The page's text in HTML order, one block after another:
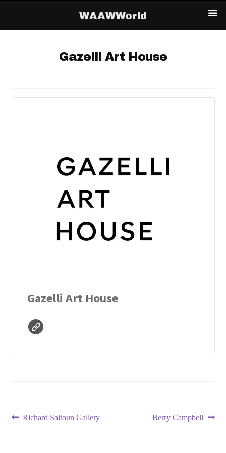
Gazelli Art House
Gazelli Art House
Post
Previous
Richard Saltoun Gallery
Next
Berry Campbell
WAAWWorld